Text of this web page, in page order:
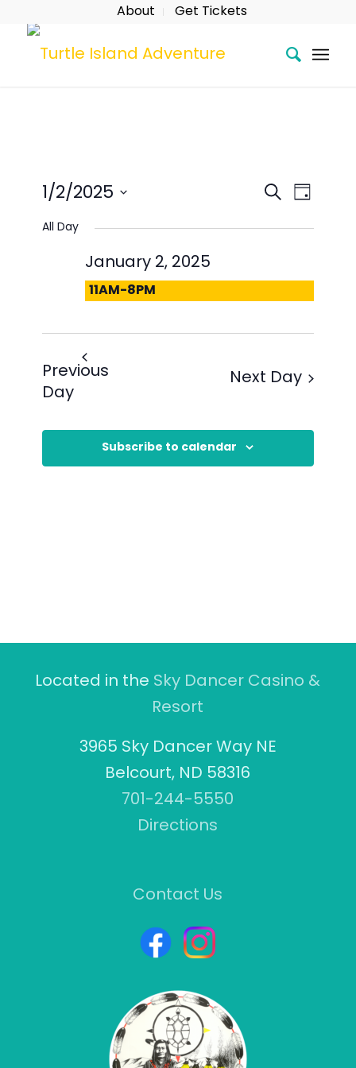
About Get Tickets
Views
Search
Day
1/2/2025
Select
All Day
January 2, 2025
11AM-8PM
Previous
Day
Next Day
Subscribe to calendar
Located in the Sky Dancer Casino &
Resort
3965 Sky Dancer Way NE
Belcourt, ND 58316
701-244-5550
Directions
Contact Us